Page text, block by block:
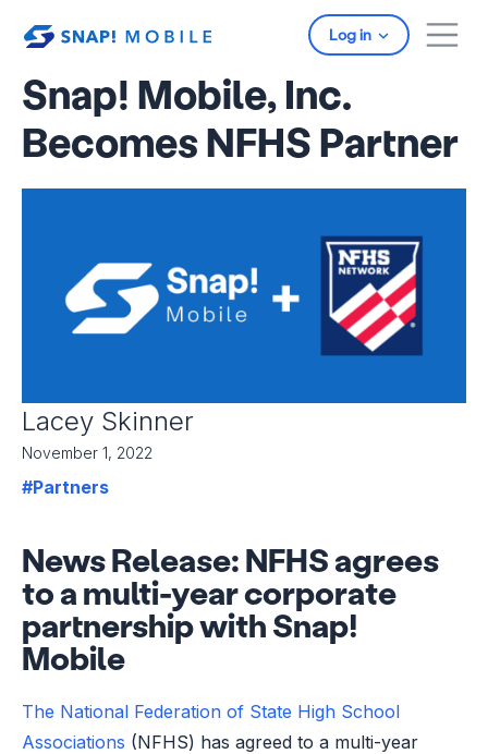
Log in
Snap! Mobile, Inc.
Becomes NFHS Partner
Lacey Skinner
November 1, 2022
#Partners
News Release: NFHS agrees
to a multi-year corporate
partnership with Snap!
Mobile
The National Federation of State High School
Associations (NFHS) has agreed to a multi-year